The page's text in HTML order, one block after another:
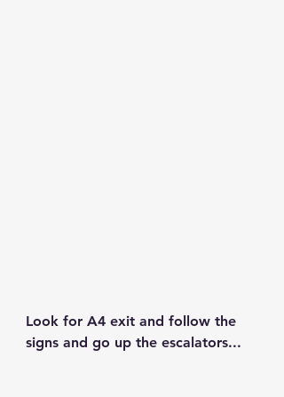
Look for A4 exit and follow the
signs and go up the escalators...